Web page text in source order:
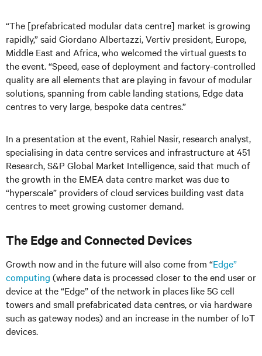
“The [prefabricated modular data centre] market is growing
rapidly,” said Giordano Albertazzi, Vertiv president, Europe,
Middle East and Africa, who welcomed the virtual guests to
the event. “Speed, ease of deployment and factory-controlled
quality are all elements that are playing in favour of modular
solutions, spanning from cable landing stations, Edge data
centres to very large, bespoke data centres.”
In a presentation at the event, Rahiel Nasir, research analyst,
specialising in data centre services and infrastructure at 451
Research, S&P Global Market Intelligence, said that much of
the growth in the EMEA data centre market was due to
“hyperscale” providers of cloud services building vast data
centres to meet growing customer demand.
The Edge and Connected Devices
Growth now and in the future will also come from “Edge”
computing (where data is processed closer to the end user or
device at the “Edge” of the network in places like 5G cell
towers and small prefabricated data centres, or via hardware
such as gateway nodes) and an increase in the number of IoT
devices.